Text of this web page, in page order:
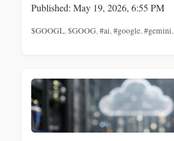
Published: May 19, 2026, 6:55 PM
$GOOGL, $GOOG, #ai, #google, #gemini,